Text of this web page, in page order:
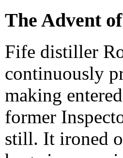
The Advent
Fife distiller
continuously
making
former
still. It ironed